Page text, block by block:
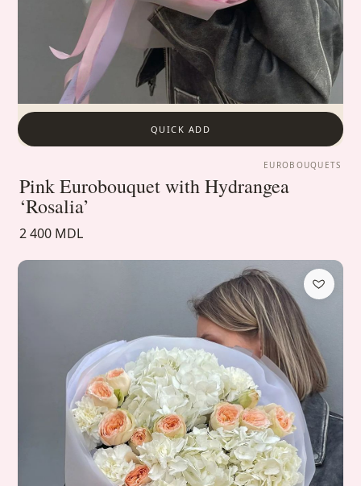
QUICK ADD
EUROBOUQUETS
Pink Eurobouquet with Hydrangea
‘Rosalia’
2 400 MDL